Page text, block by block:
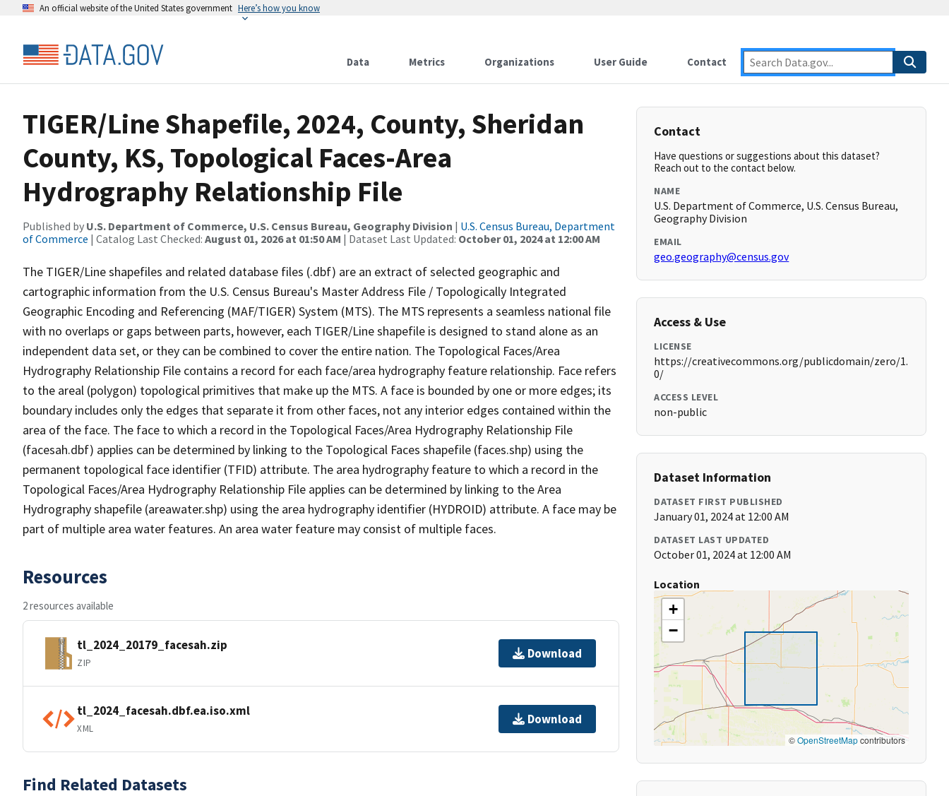
An official website of the United States government Here’s how you know
Data Metrics Organizations User Guide Contact
TIGER/Line Shapefile, 2024, County, Sheridan
County, KS, Topological Faces-Area
Hydrography Relationship File
Published by U.S. Department of Commerce, U.S. Census Bureau, Geography Division | U.S. Census Bureau, Department
of Commerce | Catalog Last Checked: August 01, 2026 at 01:50 AM | Dataset Last Updated: October 01, 2024 at 12:00 AM
The TIGER/Line shapefiles and related database files (.dbf) are an extract of selected geographic and
cartographic information from the U.S. Census Bureau's Master Address File / Topologically Integrated
Geographic Encoding and Referencing (MAF/TIGER) System (MTS). The MTS represents a seamless national file
with no overlaps or gaps between parts, however, each TIGER/Line shapefile is designed to stand alone as an
independent data set, or they can be combined to cover the entire nation. The Topological Faces/Area
Hydrography Relationship File contains a record for each face/area hydrography feature relationship. Face refers
to the areal (polygon) topological primitives that make up the MTS. A face is bounded by one or more edges; its
boundary includes only the edges that separate it from other faces, not any interior edges contained within the
area of the face. The face to which a record in the Topological Faces/Area Hydrography Relationship File
(facesah.dbf) applies can be determined by linking to the Topological Faces shapefile (faces.shp) using the
permanent topological face identifier (TFID) attribute. The area hydrography feature to which a record in the
Topological Faces/Area Hydrography Relationship File applies can be determined by linking to the Area
Hydrography shapefile (areawater.shp) using the area hydrography identifier (HYDROID) attribute. A face may be
part of multiple area water features. An area water feature may consist of multiple faces.
Resources
2 resources available
tl_2024_20179_facesah.zip
ZIP
Download
tl_2024_facesah.dbf.ea.iso.xml
XML
Download
Find Related Datasets
Contact
Have questions or suggestions about this dataset?
Reach out to the contact below.
NAME
U.S. Department of Commerce, U.S. Census Bureau,
Geography Division
EMAIL
geo.geography@census.gov
Access & Use
LICENSE
https://creativecommons.org/publicdomain/zero/1.
0/
ACCESS LEVEL
non-public
Dataset Information
DATASET FIRST PUBLISHED
January 01, 2024 at 12:00 AM
DATASET LAST UPDATED
October 01, 2024 at 12:00 AM
Location
+
−
©OpenStreetMapcontributors